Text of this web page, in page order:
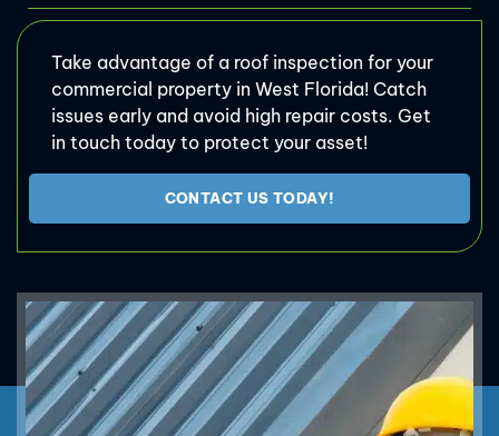
Take advantage of a roof inspection for your
commercial property in West Florida! Catch
issues early and avoid high repair costs. Get
in touch today to protect your asset!
CONTACT US TODAY!